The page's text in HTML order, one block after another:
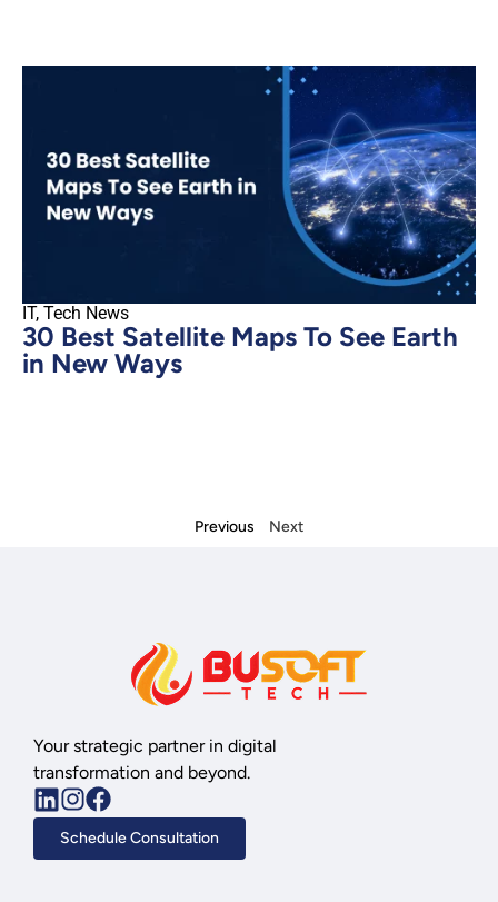
IT, Tech News
30 Best Satellite Maps To See Earth
in New Ways
Previous Next
Your strategic partner in digital
transformation and beyond.
Schedule Consultation